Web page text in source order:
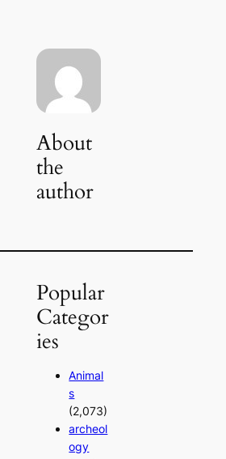
About
the
author
Popular
Categor
ies
Animal
s
(2,073)
archeol
ogy